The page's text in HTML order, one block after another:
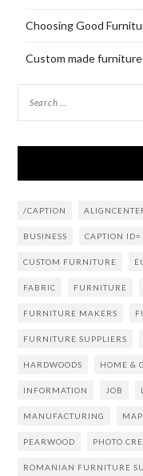
Choosing Good
Custom made furniture
/CAPTION
BUSINESS CAPTION ID=
CUSTOM FURNITURE
FABRIC FURNITURE
FURNITURE MAKERS
FURNITURE SUPPLIERS
HARDWOODS HOME &
INFORMATION JOB
MANUFACTURING
PEARWOOD PHOTO
ROMANIAN FURNITURE